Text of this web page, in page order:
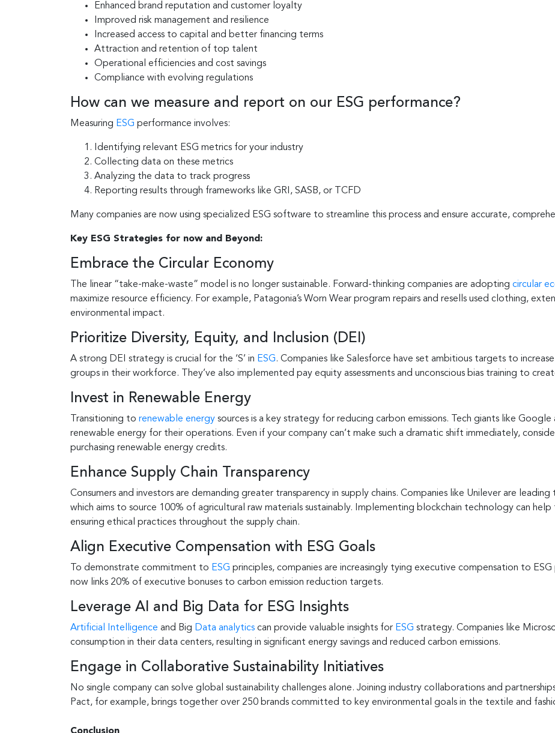
Enhanced brand reputation and customer loyalty
Improved risk management and resilience
Increased access to capital and better financing terms
Attraction and retention of top talent
Operational efficiencies and cost savings
Compliance with evolving regulations
How can we measure and report on our ESG performance?
Measuring ESG performance involves:
Identifying relevant ESG metrics for your industry
Collecting data on these metrics
Analyzing the data to track progress
Reporting results through frameworks like GRI, SASB, or TCFD
Many companies are now using specialized ESG software to streamline this process and ensure accurate,
Key ESG Strategies for now and Beyond:
Embrace the Circular Economy
The linear “take-make-waste” model is no longer sustainable. Forward-thinking companies are adopting circular
maximize resource efficiency. For example, Patagonia’s Worn Wear program repairs and resells used clothing,
environmental impact.
Prioritize Diversity, Equity, and Inclusion (DEI)
A strong DEI strategy is crucial for the ‘S’ in ESG. Companies like Salesforce have set ambitious targets to
groups in their workforce. They’ve also implemented pay equity assessments and unconscious bias training to
Invest in Renewable Energy
Transitioning to renewable energy sources is a key strategy for reducing carbon emissions. Tech giants like
renewable energy for their operations. Even if your company can’t make such a dramatic shift immediately,
purchasing renewable energy credits.
Enhance Supply Chain Transparency
Consumers and investors are demanding greater transparency in supply chains. Companies like Unilever are
which aims to source 100% of agricultural raw materials sustainably. Implementing blockchain technology can
ensuring ethical practices throughout the supply chain.
Align Executive Compensation with ESG Goals
To demonstrate commitment to ESG principles, companies are increasingly tying executive compensation to
now links 20% of executive bonuses to carbon emission reduction targets.
Leverage AI and Big Data for ESG Insights
Artificial Intelligence and Big Data analytics can provide valuable insights for ESG strategy. Companies like
consumption in their data centers, resulting in significant energy savings and reduced carbon emissions.
Engage in Collaborative Sustainability Initiatives
No single company can solve global sustainability challenges alone. Joining industry collaborations and
Pact, for example, brings together over 250 brands committed to key environmental goals in the textile and
Conclusion